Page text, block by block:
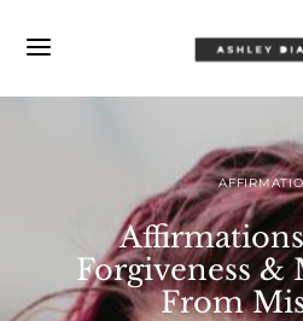
Forgiveness &
From